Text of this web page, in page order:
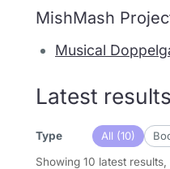
MishMash
Musical
Latest results
Type All (10)
Showing 10 latest